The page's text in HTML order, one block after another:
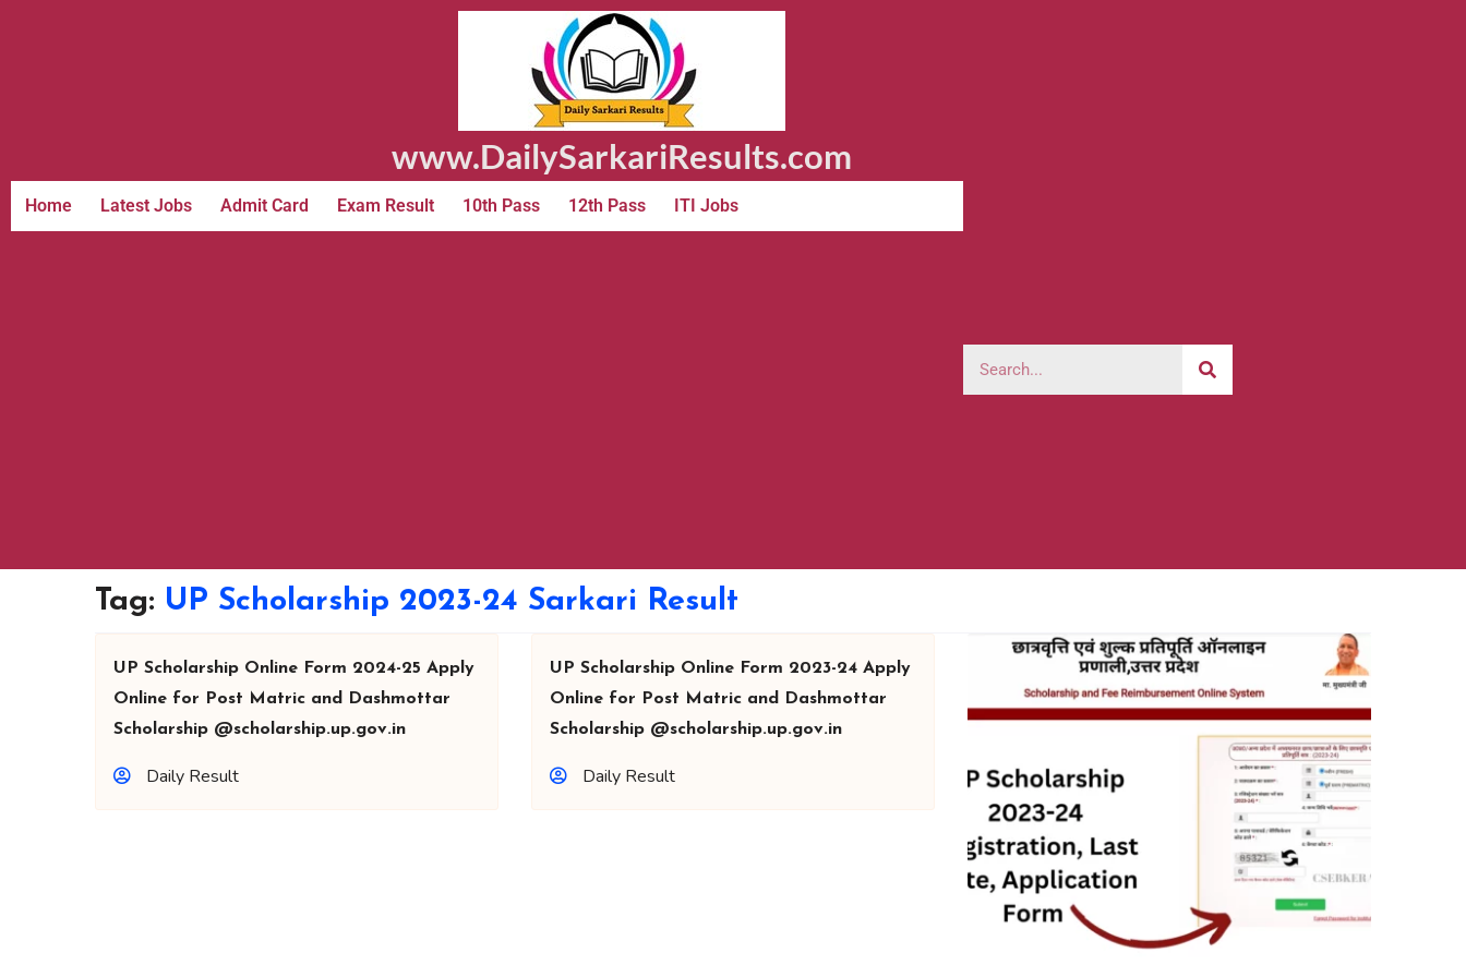
www.DailySarkariResults.com
Home Latest Jobs Admit Card Exam Result 10th Pass 12th Pass ITI Jobs
Tag: UP Scholarship 2023-24 Sarkari Result
UP Scholarship Online Form 2024-25 Apply
Online for Post Matric and Dashmottar
Scholarship @scholarship.up.gov.in
Daily Result
UP Scholarship Online Form 2023-24 Apply
Online for Post Matric and Dashmottar
Scholarship @scholarship.up.gov.in
Daily Result